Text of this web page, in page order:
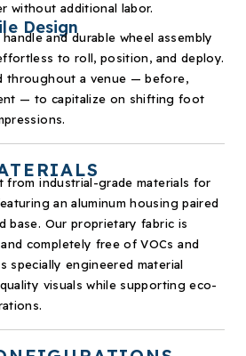
without additional labor.
Design
and durable wheel assembly
to roll, position, and deploy.
throughout a venue — before,
— to capitalize on shifting foot
from industrial-grade materials for
an aluminum housing paired
base. Our proprietary fabric is
completely free of VOCs and
specially engineered material
visuals while supporting eco-